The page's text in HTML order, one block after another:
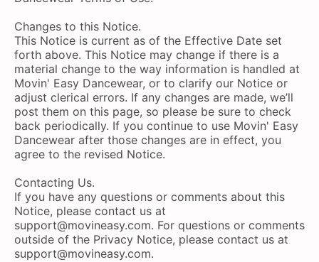
Changes to this Notice.
This Notice is current as of the Effective Date set
forth above. This Notice may change if there is a
material change to the way information is handled at
Movin' Easy Dancewear, or to clarify our Notice or
adjust clerical errors. If any changes are made, we’ll
post them on this page, so please be sure to check
back periodically. If you continue to use Movin' Easy
Dancewear after those changes are in effect, you
agree to the revised Notice.
Contacting Us.
If you have any questions or comments about this
Notice, please contact us at
support@movineasy.com. For questions or comments
outside of the Privacy Notice, please contact us at
support@movineasy.com.